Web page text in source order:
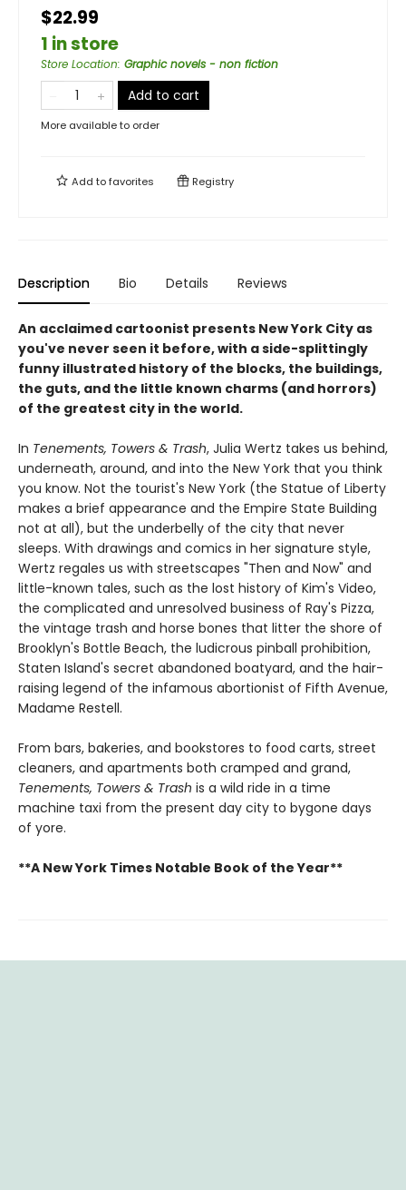
$22.99
1 in store
Store Location: Graphic novels - non fiction
Add to cart
More available to order
Add tofavorites Registry
Description Bio Details Reviews
An acclaimed cartoonist presents New York City as
you've never seen it before, with a side-splittingly
funny illustrated history of the blocks, the buildings,
the guts, and the little known charms (and horrors)
of the greatest city in the world.
In Tenements, Towers & Trash, Julia Wertz takes us behind,
underneath, around, and into the New York that you think
you know. Not the tourist's New York (the Statue of Liberty
makes a brief appearance and the Empire State Building
not at all), but the underbelly of the city that never
sleeps. With drawings and comics in her signature style,
Wertz regales us with streetscapes "Then and Now" and
little-known tales, such as the lost history of Kim's Video,
the complicated and unresolved business of Ray's Pizza,
the vintage trash and horse bones that litter the shore of
Brooklyn's Bottle Beach, the ludicrous pinball prohibition,
Staten Island's secret abandoned boatyard, and the hair-
raising legend of the infamous abortionist of Fifth Avenue,
Madame Restell.
​From bars, bakeries, and bookstores to food carts, street
cleaners, and apartments both cramped and grand,
Tenements, Towers & Trash is a wild ride in a time
machine taxi from the present day city to bygone days
of yore.
**A New York Times Notable Book of the Year**